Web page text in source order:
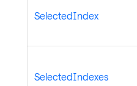
SelectedIndex
SelectedIndexes